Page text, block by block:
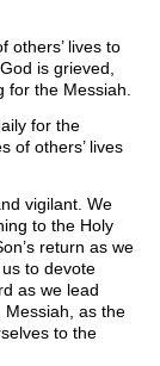
others’ lives to
is grieved,
the Messiah.
for the
of others’ lives
vigilant. We
to the Holy
return as we
to devote
as we lead
Messiah, as the
to the